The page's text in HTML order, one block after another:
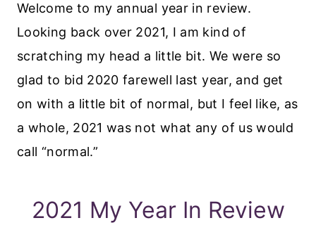
Welcome to my annual year in review.
Looking back over 2021, I am kind of
scratching my head a little bit. We were so
glad to bid 2020 farewell last year, and get
on with a little bit of normal, but I feel like, as
a whole, 2021 was not what any of us would
call “normal.”
2021 My Year In Review